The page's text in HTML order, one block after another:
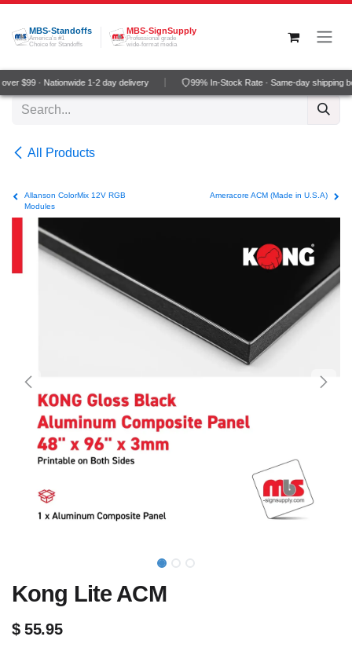
Skip to Content
MBS-Standoffs
America's #1
Choice for Standoffs
MBS-SignSupply
Professional grade
wide-format media
$99 · Nationwide 1-2 day delivery 99% In-Stock Rate · Same-day shipping
All Products
Allanson ColorMix 12V RGB
Modules
Ameracore ACM (Made in U.S.A)
Kong Lite ACM
$55.95